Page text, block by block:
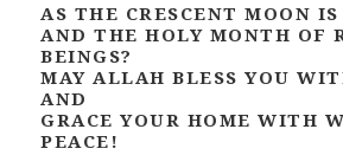
AS THE CRESCENT MOON
AND THE HOLY MONTH OF
BEINGS?
MAY ALLAH BLESS YOU
AND
GRACE YOUR HOME WITH
PEACE!